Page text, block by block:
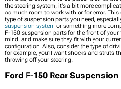
the steering system, it's a bit more
as much room to work with or for error.
type of suspension parts you need,
suspension system or something more
F-150 suspension parts for the front of your
mind, and make sure they fit with your
configuration. Also, consider the type of
for example, you'll want shocks and struts
throwing off your steering.
Ford F-150 Rear Suspension